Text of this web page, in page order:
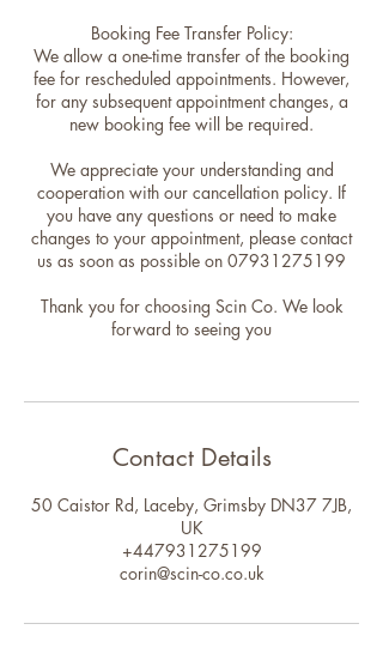
Booking Fee Transfer Policy:
We allow a one-time transfer of the booking
fee for rescheduled appointments. However,
for any subsequent appointment changes, a
new booking fee will be required.
We appreciate your understanding and
cooperation with our cancellation policy. If
you have any questions or need to make
changes to your appointment, please contact
us as soon as possible on 07931275199
Thank you for choosing Scin Co. We look
forward to seeing you
Contact Details
50 Caistor Rd, Laceby, Grimsby DN37 7JB,
UK
+447931275199
corin@scin-co.co.uk